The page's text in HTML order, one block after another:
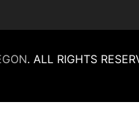
. ALL RIGHTS